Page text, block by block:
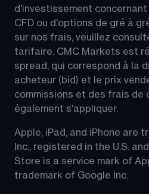
d'investissement
CFD ou d'options de gré à
sur nos frais, veuillez
tarifaire. CMC Markets est
spread, qui correspond à la
acheteur (bid) et le prix
commissions et des frais de
également s'appliquer.
Apple, iPad, and iPhone are
Inc., registered in the U.S.
Store is a service mark of
trademark of Google Inc.